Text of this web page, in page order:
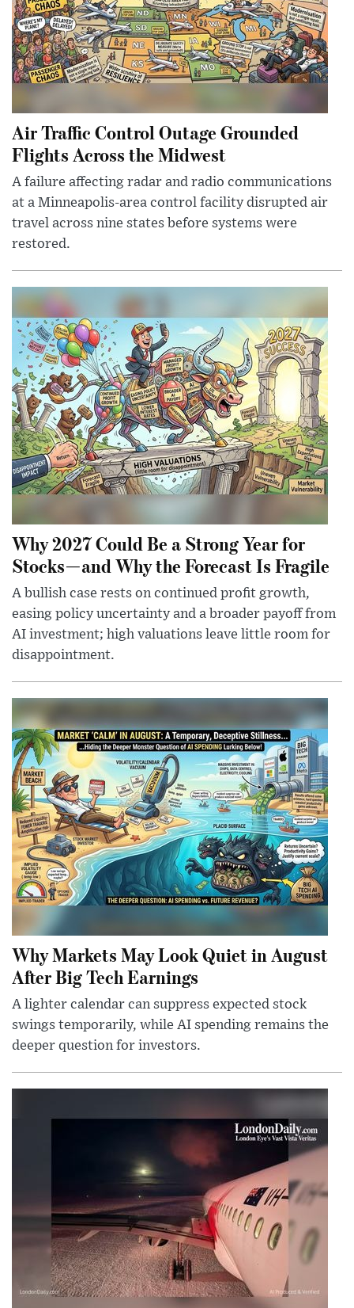
Air Traffic Control Outage Grounded
Flights Across the Midwest
A failure affecting radar and radio communications
at a Minneapolis-area control facility disrupted air
travel across nine states before systems were
restored.
Why 2027 Could Be a Strong Year for
Stocks—and Why the Forecast Is Fragile
A bullish case rests on continued profit growth,
easing policy uncertainty and a broader payoff from
AI investment; high valuations leave little room for
disappointment.
Why Markets May Look Quiet in August
After Big Tech Earnings
A lighter calendar can suppress expected stock
swings temporarily, while AI spending remains the
deeper question for investors.